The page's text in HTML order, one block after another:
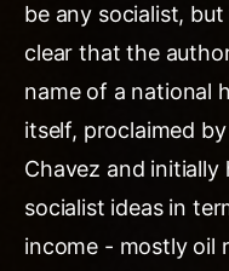
be any socialist,
clear that the
name of a national
itself, proclaimed
Chavez and initially
socialist ideas in
income - mostly oil